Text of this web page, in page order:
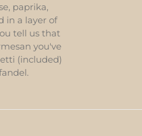
paprika,
in a layer of
tell us that
you've
(included)